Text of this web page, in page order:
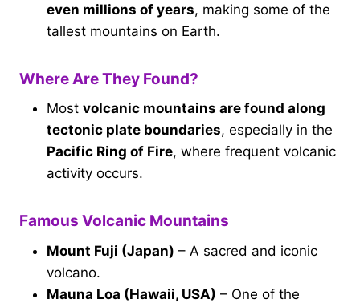
even millions of years, making some of the
tallest mountains on Earth.
Where Are They Found?
Most volcanic mountains are found along
tectonic plate boundaries, especially in the
Pacific Ring of Fire, where frequent volcanic
activity occurs.
Famous Volcanic Mountains
Mount Fuji (Japan) – A sacred and iconic
volcano.
Mauna Loa (Hawaii, USA) – One of the